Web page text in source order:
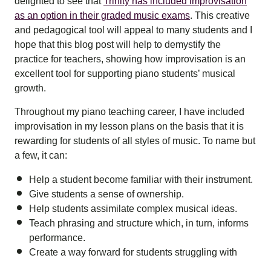
as an option in their graded music exams. This creative
and pedagogical tool will appeal to many students and I
hope that this blog post will help to demystify the
practice for teachers, showing how improvisation is an
excellent tool for supporting piano students’ musical
growth.
Throughout my piano teaching career, I have included
improvisation in my lesson plans on the basis that it is
rewarding for students of all styles of music. To name but
a few, it can:
Help a student become familiar with their instrument.
Give students a sense of ownership.
Help students assimilate complex musical ideas.
Teach phrasing and structure which, in turn, informs
performance.
Create a way forward for students struggling with